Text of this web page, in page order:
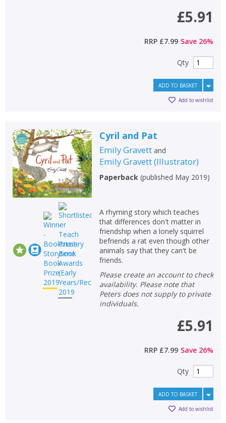
£5.91
RRP £7.99 Save 26%
Qty
ADD TO BASKET
Add to wishlist
Cyril and Pat
Emily Gravettand
Emily Gravett(Illustrator)
Paperback (published May 2019)
A rhyming story which teaches
that differences don't matter in
friendship when a lonely squirrel
befriends a rat even though other
animals say that they can't be
friends.
Please create an account to check
availability. Please note that
Peters does not supply to private
individuals.
£5.91
RRP £7.99 Save 26%
Qty
ADD TO BASKET
Add to wishlist